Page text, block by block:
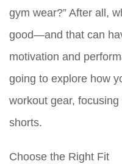
gym wear?” After all,
good—and that can
motivation and
going to explore how
workout gear,
shorts.
Choose the Right Fit